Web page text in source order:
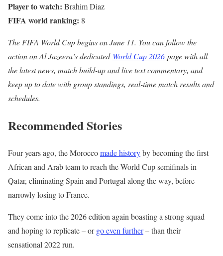
Player to watch: Brahim Diaz
FIFA world ranking: 8
The FIFA World Cup begins on June 11. You can follow the
action on Al Jazeera’s dedicated World Cup 2026 page with all
the latest news, match build-up and live text commentary, and
keep up to date with group standings, real-time match results and
schedules.
Recommended Stories
l
i
s
t
f
4
i
e
n
d
o
l
i
s
Four years ago, the Moroccomade historyby becoming the first
African and Arab team to reach the World Cup semifinals in
Qatar, eliminating Spain and Portugal along the way, before
narrowly losing to France.
They come into the 2026 edition again boasting a strong squad
and hoping to replicate – orgo even further– than their
sensational 2022 run.